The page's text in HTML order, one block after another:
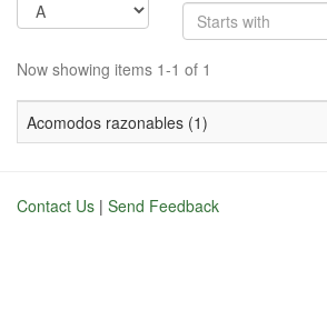
Now showing items 1-1 of 1
Acomodos razonables (1)
Contact Us | Send Feedback